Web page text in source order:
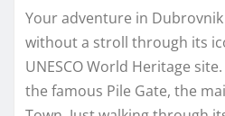
Your adventure in
without a stroll through its
UNESCO World Heritage
the famous Pile Gate, the